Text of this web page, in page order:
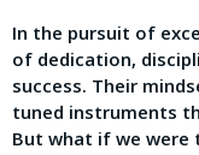
In the pursuit of
of dedication,
success. Their
tuned instruments
But what if we were